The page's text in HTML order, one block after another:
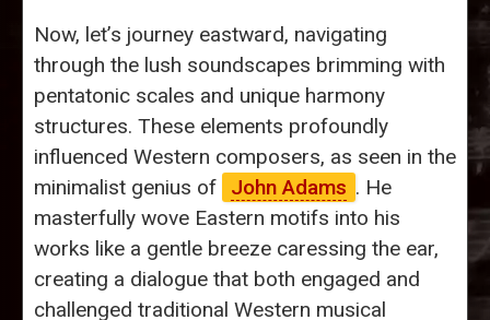
Now, let’s journey eastward, navigating
through the lush soundscapes brimming with
pentatonic scales and unique harmony
structures. These elements profoundly
influenced Western composers, as seen in the
minimalist genius of
John Adams . He
masterfully wove Eastern motifs into his
works like a gentle breeze caressing the ear,
creating a dialogue that both engaged and
challenged traditional Western musical